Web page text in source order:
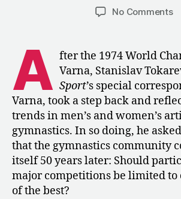
date
No Commentson
of
in
A fter the 1974 World
Varna, Stanislav
Sport’s special
Varna, took a step back and
trends in men’s and women’s
gymnastics. In so doing, he
that the gymnastics community
itself 50 years later: Should
major competitions be limited to
of the best?